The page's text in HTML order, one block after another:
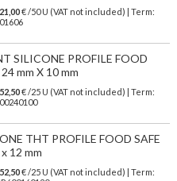
€ /50 U (VAT not included) | Term:
SILICONE PROFILE FOOD
mm X 10 mm
€ /25 U (VAT not included) | Term:
THT PROFILE FOOD SAFE
12 mm
€ /25 U (VAT not included) | Term: